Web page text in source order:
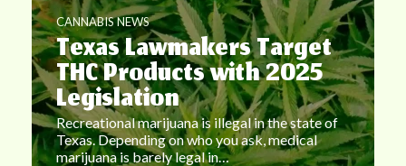
CANNABIS NEWS
Texas Lawmakers Target
THC Products with 2025
Legislation
Recreational marijuana is illegal in the state of
Texas. Depending on who you ask, medical
marijuana is barely legal in…